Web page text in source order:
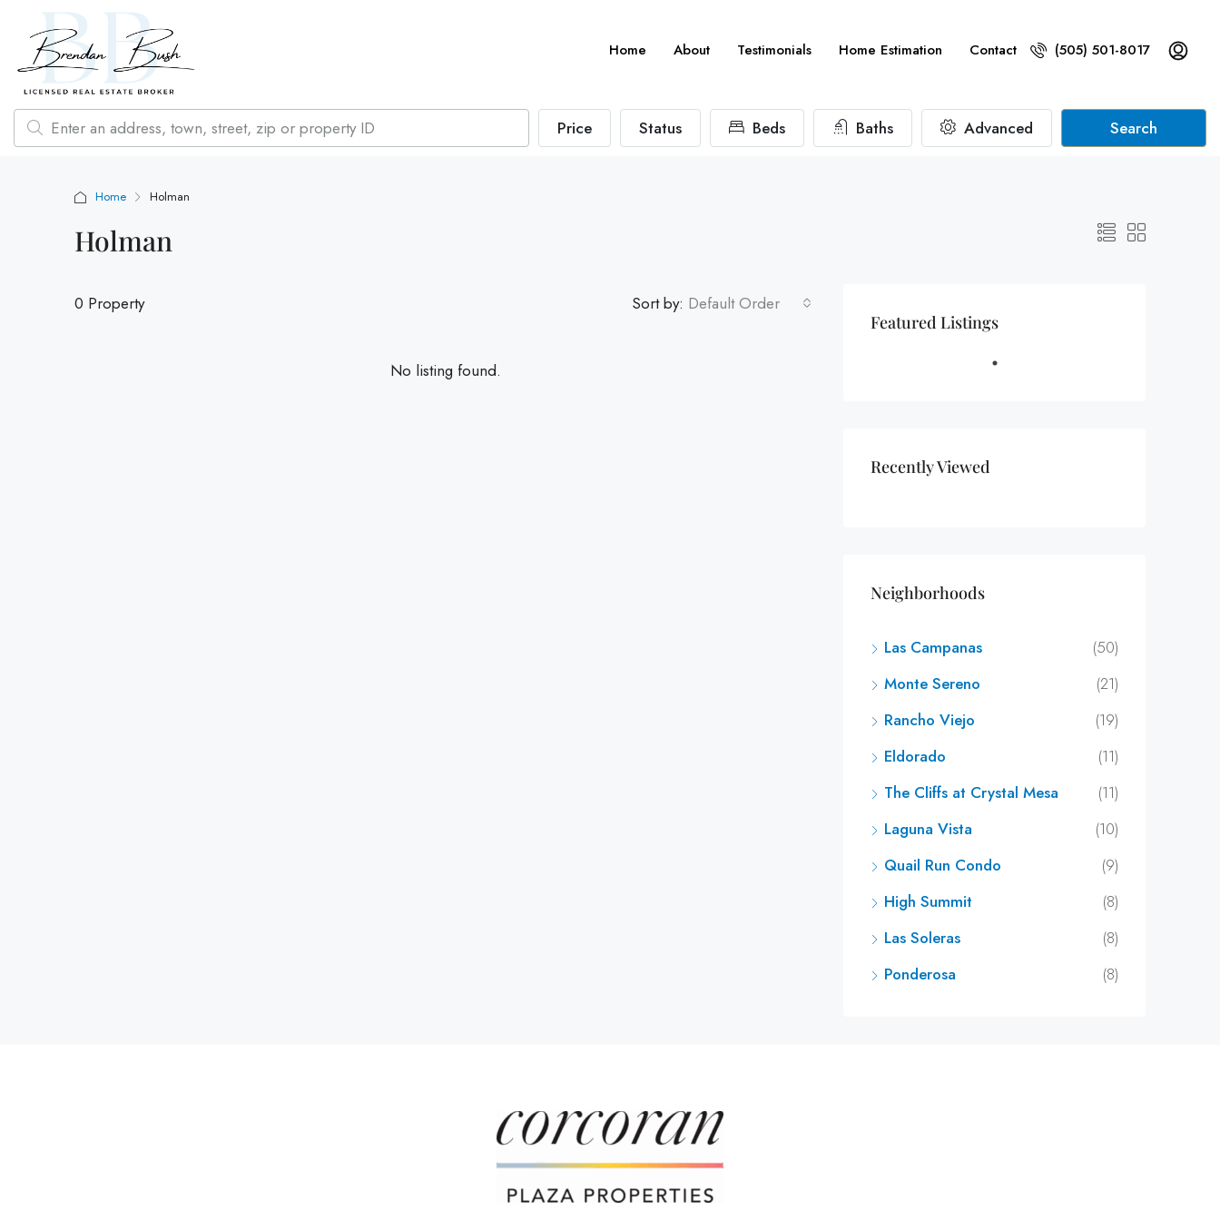
Home About Testimonials Home Estimation Contact (505) 501-8017
Price Status Beds Baths Advanced Search
Home Holman
Holman
0 Property Sort by: Default Order
No listing found.
Featured Listings
Recently Viewed
Neighborhoods
Las Campanas
(50)
Monte Sereno
(21)
Rancho Viejo
(19)
Eldorado
(11)
The Cliffs at Crystal Mesa
(11)
Laguna Vista
(10)
Quail Run Condo
(9)
High Summit
(8)
Las Soleras
(8)
Ponderosa
(8)